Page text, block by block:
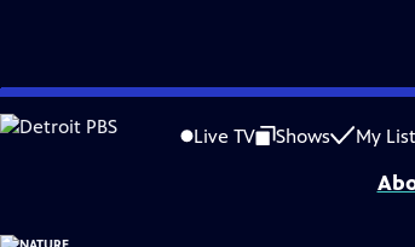
Skip
to
Live TV Shows My List
Problems playing video? Report a Problem |Closed
Major support for NATURE is provided by The Arnhold